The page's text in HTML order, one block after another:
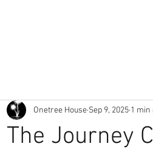
The Journey
Onetree House Sep 9, 2025 1 min